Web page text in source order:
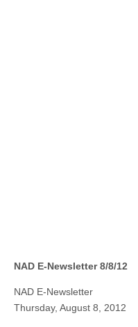
NAD E-Newsletter 8/8/12
NAD E-Newsletter
Thursday, August 8, 2012